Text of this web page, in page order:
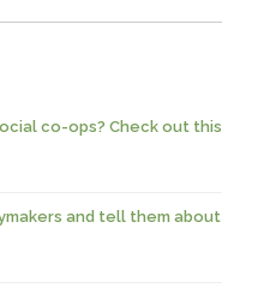
co-ops? Check out this
and tell them about